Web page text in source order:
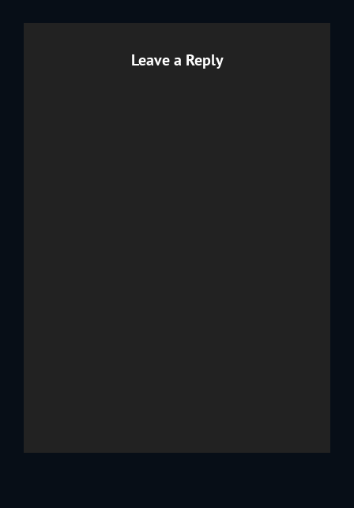
Leave a Reply